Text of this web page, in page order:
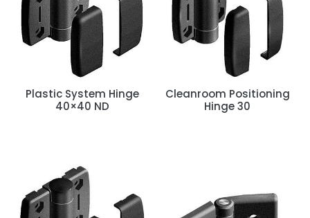
l
a
t
Plastic System Hinge
40×40 ND
Cleanroom Positioning
Hinge 30